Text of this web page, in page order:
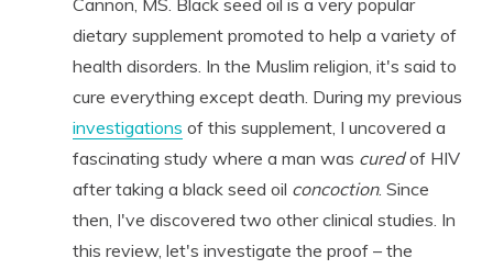
Cannon, MS. Black seed oil is a very popular
dietary supplement promoted to help a variety of
health disorders. In the Muslim religion, it's said to
cure everything except death. During my previous
investigations of this supplement, I uncovered a
fascinating study where a man was curedof HIV
after taking a black seed oil concoction. Since
then, I've discovered two other clinical studies. In
this review, let's investigate the proof – the